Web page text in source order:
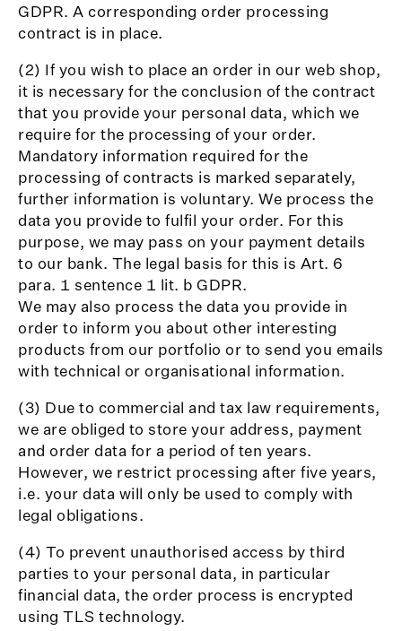
GDPR. A corresponding order processing
contract is in place.
(2) If you wish to place an order in our web shop,
it is necessary for the conclusion of the contract
that you provide your personal data, which we
require for the processing of your order.
Mandatory information required for the
processing of contracts is marked separately,
further information is voluntary. We process the
data you provide to fulfil your order. For this
purpose, we may pass on your payment details
to our bank. The legal basis for this is Art. 6
para. 1 sentence 1 lit. b GDPR.
We may also process the data you provide in
order to inform you about other interesting
products from our portfolio or to send you emails
with technical or organisational information.
(3) Due to commercial and tax law requirements,
we are obliged to store your address, payment
and order data for a period of ten years.
However, we restrict processing after five years,
i.e. your data will only be used to comply with
legal obligations.
(4) To prevent unauthorised access by third
parties to your personal data, in particular
financial data, the order process is encrypted
using TLS technology.